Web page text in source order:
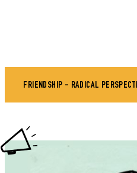
FRIENDSHIP - RADICAL